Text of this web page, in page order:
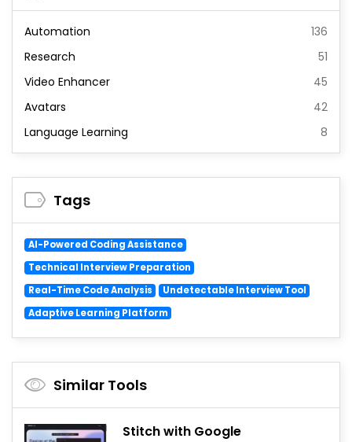
Automation
136
Research
51
Video Enhancer
45
Avatars
42
Language Learning
8
Tags
AI-Powered Coding Assistance
Technical Interview Preparation
Real-Time Code Analysis
Undetectable Interview Tool
Adaptive Learning Platform
Similar Tools
Stitch with Google